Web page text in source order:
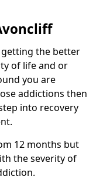
getting the better
of life and or
you are
addictions then
into recovery
12 months but
the severity of